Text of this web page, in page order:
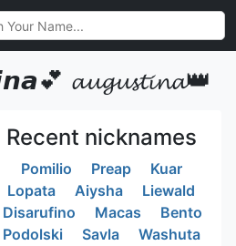
𝓪𝓾𝓰𝓾𝓼𝓽𝓲𝓷𝓪👑
Recent nicknames
Pomilio Preap
Kuar
Lopata
Aiysha
Liewald
Disarufino
Macas
Bento
Podolski
Savla
Washuta